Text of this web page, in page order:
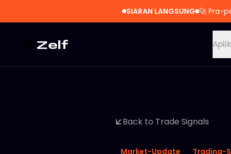
SIARAN LANGSUNG 🚀 Pra-
Zelf
Back to Trade Signals
Market-Update Trading-